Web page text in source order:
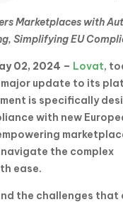
Marketplaces with
Simplifying EU
02, 2024 – Lovat,
update to its
is specifically
with new
the complex
ease.
the challenges that